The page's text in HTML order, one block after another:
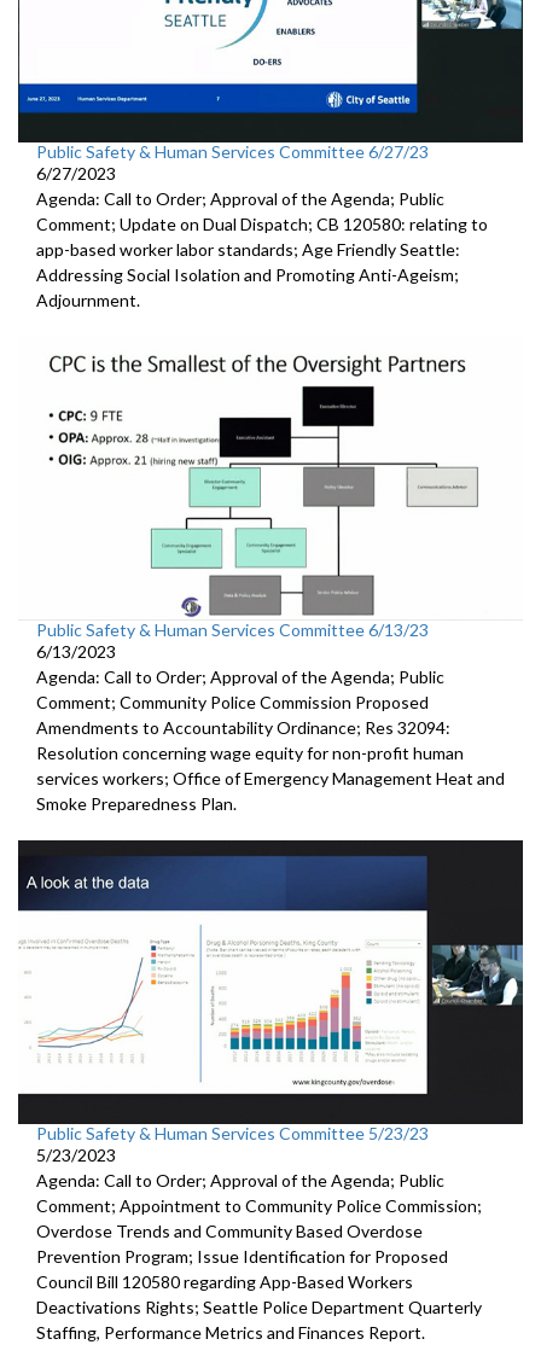
Public Safety & Human Services Committee 6/27/23
6/27/2023
Agenda: Call to Order; Approval of the Agenda; Public
Comment; Update on Dual Dispatch; CB 120580: relating to
app-based worker labor standards; Age Friendly Seattle:
Addressing Social Isolation and Promoting Anti-Ageism;
Adjournment.
Public Safety & Human Services Committee 6/13/23
6/13/2023
Agenda: Call to Order; Approval of the Agenda; Public
Comment; Community Police Commission Proposed
Amendments to Accountability Ordinance; Res 32094:
Resolution concerning wage equity for non-profit human
services workers; Office of Emergency Management Heat and
Smoke Preparedness Plan.
Public Safety & Human Services Committee 5/23/23
5/23/2023
Agenda: Call to Order; Approval of the Agenda; Public
Comment; Appointment to Community Police Commission;
Overdose Trends and Community Based Overdose
Prevention Program; Issue Identification for Proposed
Council Bill 120580regarding App-Based Workers
Deactivations Rights; Seattle Police Department Quarterly
Staffing, PerformanceMetrics and Finances Report.